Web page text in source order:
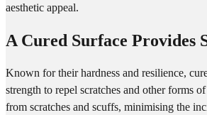
aesthetic appeal.
A Cured Surface Provides
Known for their hardness and resilience,
strength to repel scratches and other forms
from scratches and scuffs, minimising the